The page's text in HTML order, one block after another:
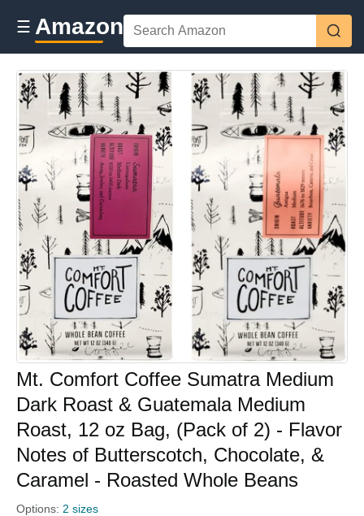
☰ Amazon
Mt. Comfort Coffee Sumatra Medium
Dark Roast & Guatemala Medium
Roast, 12 oz Bag, (Pack of 2) - Flavor
Notes of Butterscotch, Chocolate, &
Caramel - Roasted Whole Beans
Options: 2 sizes